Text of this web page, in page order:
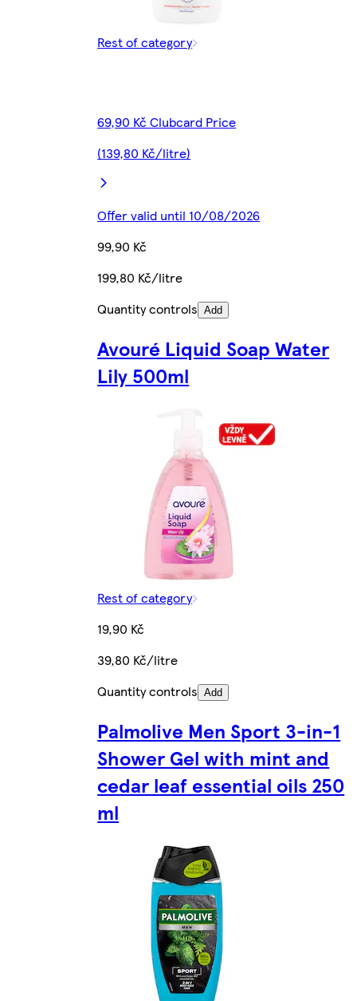
Rest of category
69,90 Kč Clubcard Price
(139,80 Kč/litre)
Offer valid until 10/08/2026
99,90 Kč
199,80 Kč/litre
Quantity controls Add
Avouré Liquid Soap Water
Lily 500ml
Rest of category
19,90 Kč
39,80 Kč/litre
Quantity controls Add
Palmolive Men Sport 3-in-1
Shower Gel with mint and
cedar leaf essential oils 250
ml